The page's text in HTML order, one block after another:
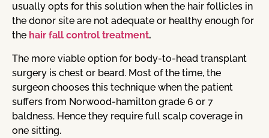
usually opts for this solution when the hair follicles in
the donor site are not adequate or healthy enough for
the hair fall control treatment.
The more viable option for body-to-head transplant
surgery is chest or beard. Most of the time, the
surgeon chooses this technique when the patient
suffers from Norwood-hamilton grade 6 or 7
baldness. Hence they require full scalp coverage in
one sitting.